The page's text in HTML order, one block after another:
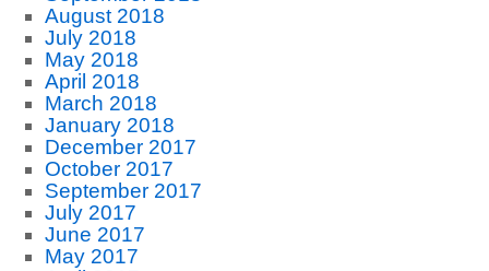
August 2018
July 2018
May 2018
April 2018
March 2018
January 2018
December 2017
October 2017
September 2017
July 2017
June 2017
May 2017